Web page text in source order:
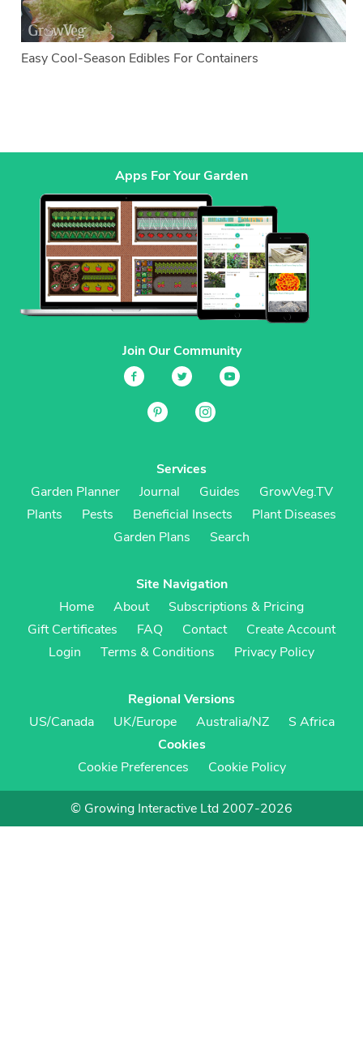
Easy Cool-Season Edibles For Containers
Apps For Your Garden
Join Our Community
Services
Garden Planner
Journal Guides
GrowVeg.TV
Plants
Pests Beneficial Insects
Plant Diseases
Garden Plans
Search
Site Navigation
Home
About
Subscriptions & Pricing
Gift Certificates
FAQ Contact
Create Account
Login
Terms & Conditions Privacy Policy
Regional Versions
US/Canada
UK/Europe Australia/NZ
S Africa
Cookies
Cookie Preferences
Cookie Policy
© Growing Interactive Ltd 2007-2026